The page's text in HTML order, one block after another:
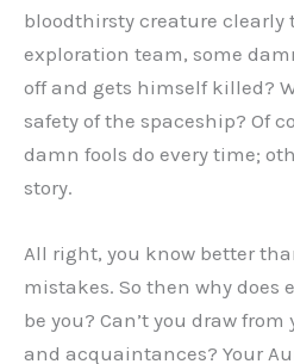
bloodthirsty creature
exploration team, some
off and gets himself killed?
safety of the spaceship? Of
damn fools do every time;
story.
All right, you know better
mistakes. So then why does
be you? Can’t you draw
and acquaintances? Your